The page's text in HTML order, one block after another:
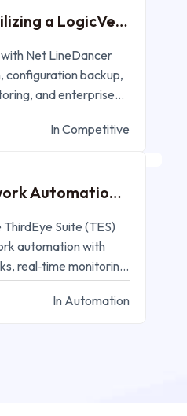
a LogicVein
Net LineDancer
configuration backup,
and enterprise
management.
In Competitive
MAR 11, 2025
Automation
Suite (TES)
automation with
real‑time monitoring,
management
In Automation